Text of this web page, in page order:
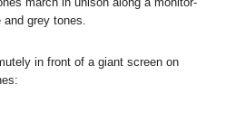
grey tones.
in front of a giant screen on